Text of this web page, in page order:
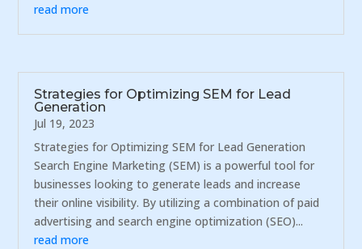
read more
Strategies for Optimizing SEM for Lead
Generation
Jul 19, 2023
Strategies for Optimizing SEM for Lead Generation
Search Engine Marketing (SEM) is a powerful tool for
businesses looking to generate leads and increase
their online visibility. By utilizing a combination of paid
advertising and search engine optimization (SEO)...
read more